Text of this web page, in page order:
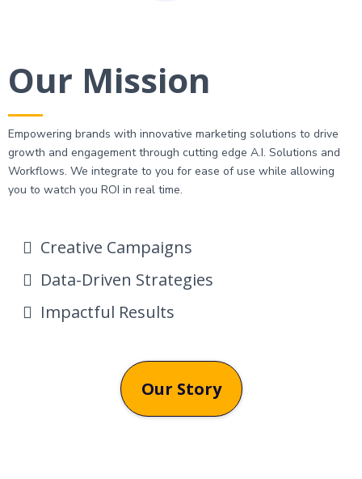
Our Mission
Empowering brands with innovative marketing solutions to drive
growth and engagement through cutting edge A.I. Solutions and
Workflows. We integrate to you for ease of use while allowing
you to watch you ROI in real time.
Creative Campaigns
Data-Driven Strategies
Impactful Results
Our Story